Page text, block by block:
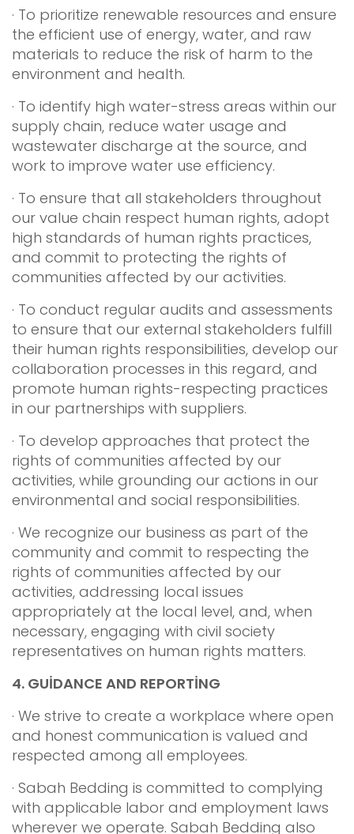
· To prioritize renewable resources and ensure
the efficient use of energy, water, and raw
materials to reduce the risk of harm to the
environment and health.
· To identify high water-stress areas within our
supply chain, reduce water usage and
wastewater discharge at the source, and
work to improve water use efficiency.
· To ensure that all stakeholders throughout
our value chain respect human rights, adopt
high standards of human rights practices,
and commit to protecting the rights of
communities affected by our activities.
· To conduct regular audits and assessments
to ensure that our external stakeholders fulfill
their human rights responsibilities, develop our
collaboration processes in this regard, and
promote human rights-respecting practices
in our partnerships with suppliers.
· To develop approaches that protect the
rights of communities affected by our
activities, while grounding our actions in our
environmental and social responsibilities.
· We recognize our business as part of the
community and commit to respecting the
rights of communities affected by our
activities, addressing local issues
appropriately at the local level, and, when
necessary, engaging with civil society
representatives on human rights matters.
4. GUİDANCE AND REPORTİNG
· We strive to create a workplace where open
and honest communication is valued and
respected among all employees.
· Sabah Bedding is committed to complying
with applicable labor and employment laws
wherever we operate. Sabah Bedding also